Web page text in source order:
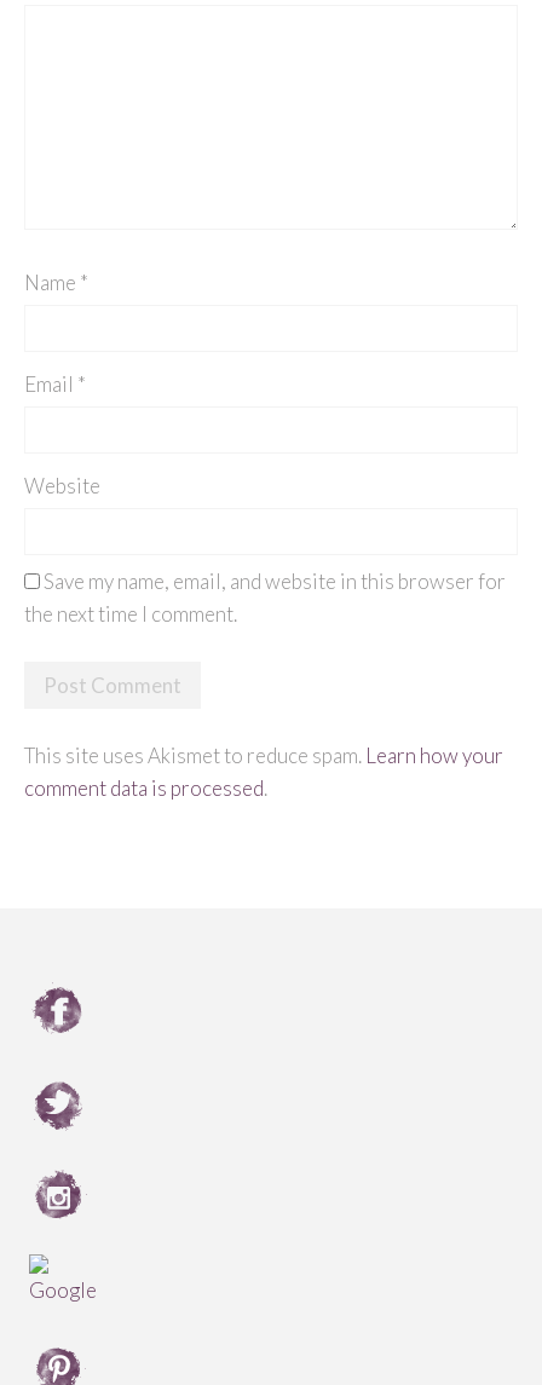
Name *
Email *
Website
Save my name, email, and website in this browser for
the next time I comment.
This site uses Akismet to reduce spam. Learn how your
comment data is processed.